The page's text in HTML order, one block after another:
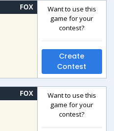
FOX
Want to use this
game for your
contest?
Create
Contest
FOX
Want to use this
game for your
contest?